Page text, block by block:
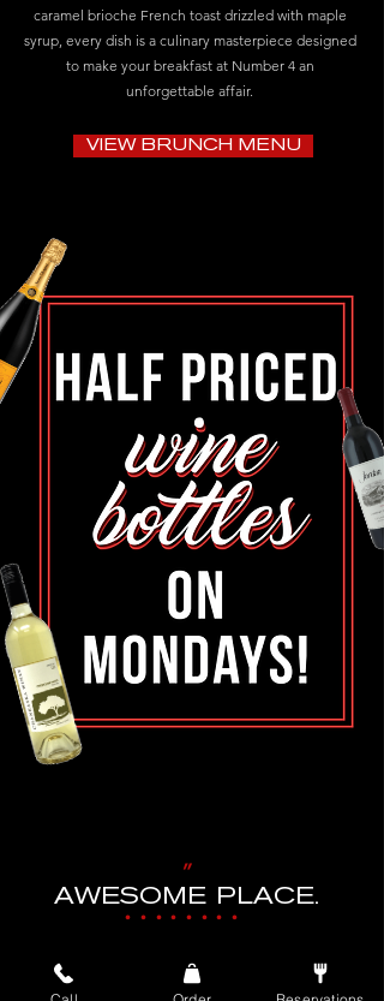
caramel brioche French toast drizzled with maple
syrup, every dish is a culinary masterpiece designed
to make your breakfast at Number 4 an
unforgettable affair.
VIEW BRUNCH MENU
"
AWESOME PLACE.
••••••••
GREAT STAFF, GREAT FOOD.
WAS VISITING FROM OUT OF TOWN.